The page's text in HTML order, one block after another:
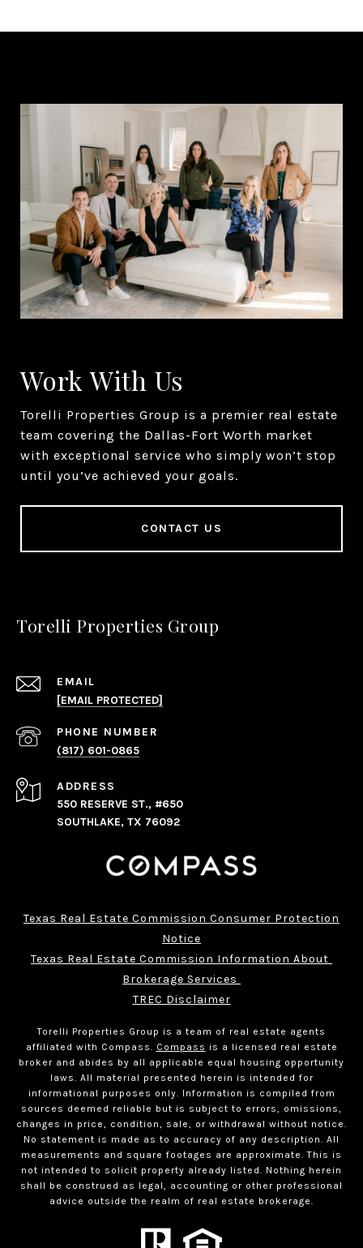
Work With Us
Torelli Properties Group is a premier real estate
team covering the Dallas-Fort Worth market
with exceptional service who simply won’t stop
until you’ve achieved your goals.
CONTACT US
Torelli Properties Group
EMAIL
[EMAIL PROTECTED]
PHONE NUMBER
(817) 601-0865
ADDRESS
550 RESERVE ST., #650
SOUTHLAKE, TX 76092
Texas Real Estate Commission Consumer Protection
Notice
Texas Real Estate Commission Information About
Brokerage Services
TREC Disclaimer
Torelli Properties Group is a team of real estate agents
affiliated with Compass.
Compass is a licensed real estate
broker and abides by all applicable equal housing opportunity
laws. All material presented herein is intended for
informational purposes only. Information is compiled from
sources deemed reliable but is subject to errors, omissions,
changes in price, condition, sale, or withdrawal without notice.
No statement is made as to accuracy of any description. All
measurements and square footages are approximate. This is
not intended to solicit property already listed. Nothing herein
shall be construed as legal, accounting or other professional
advice outside the realm of real estate brokerage.